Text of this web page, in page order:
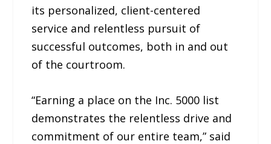
its personalized, client-centered
service and relentless pursuit of
successful outcomes, both in and out
of the courtroom.
“Earning a place on the Inc. 5000 list
demonstrates the relentless drive and
commitment of our entire team,” said